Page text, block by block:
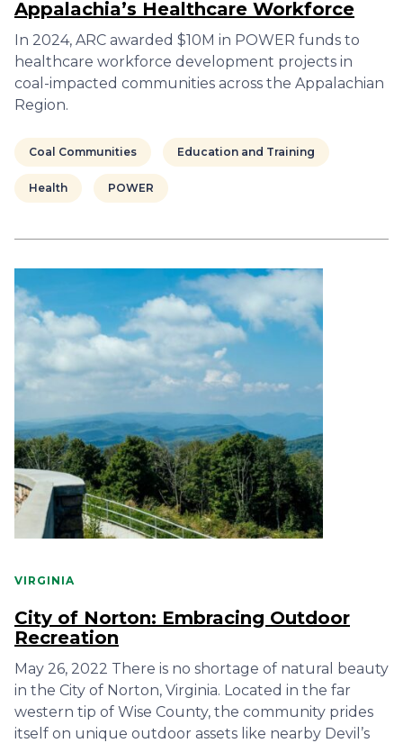
Appalachia’s Healthcare Workforce
In 2024, ARC awarded $10M in POWER funds to
healthcare workforce development projects in
coal-impacted communities across the Appalachian
Region.
Coal Communities Education and Training
Health POWER
VIRGINIA
City of Norton: Embracing Outdoor
Recreation
May 26, 2022 There is no shortage of natural beauty
in the City of Norton, Virginia. Located in the far
western tip of Wise County, the community prides
itself on unique outdoor assets like nearby Devil’s